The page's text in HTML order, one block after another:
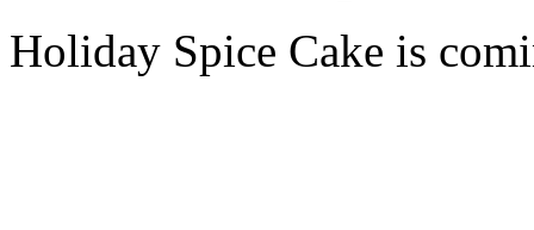
Holiday Spice Cake is